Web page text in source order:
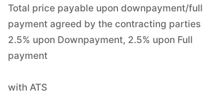
Total price payable upon downpayment/full
payment agreed by the contracting parties
2.5% upon Downpayment, 2.5% upon Full
payment
with ATS